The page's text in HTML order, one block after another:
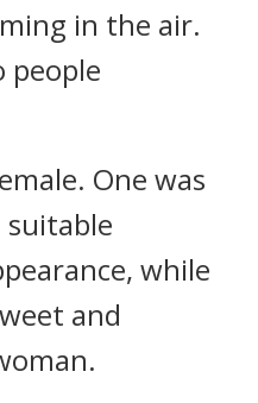
in the air.
people
One was
while
and